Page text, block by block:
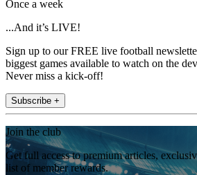
Once a week
...And it’s LIVE!
Sign up to our FREE live football
biggest games available to watch on the
Never miss a kick-off!
Subscribe +
Join the club
Get full access to premium articles,
list of member rewards.